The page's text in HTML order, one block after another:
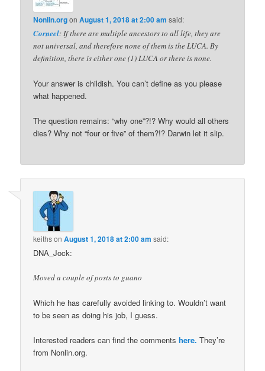
Nonlin.orgonAugust 1, 2018 at 2:00 am said:
Corneel: If there are multiple ancestors to all life, they are
not universal, and therefore none of them is the LUCA. By
definition, there is either one (1) LUCA or there is none.
Your answer is childish. You can’t define as you please
what happened.
The question remains: “why one”?!? Why would all others
dies? Why not “four or five” of them?!? Darwin let it slip.
keithsonAugust 1, 2018 at 2:00 am said:
DNA_Jock:
Moved a couple of posts to guano
Which he has carefully avoided linking to. Wouldn’t want
to be seen as doing his job, I guess.
Interested readers can find the commentshere. They’re
from Nonlin.org.